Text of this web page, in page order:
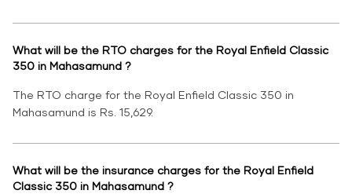
What will be the RTO charges for the Royal Enfield Classic
350 in Mahasamund ?
The RTO charge for the Royal Enfield Classic 350 in
Mahasamund is Rs. 15,629.
What will be the insurance charges for the Royal Enfield
Classic 350 in Mahasamund ?